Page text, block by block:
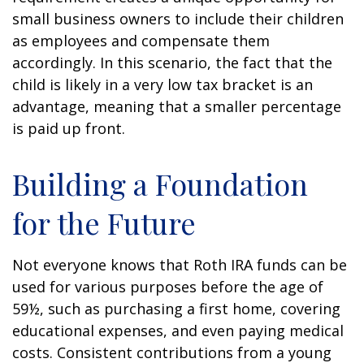
small business owners to include their children
as employees and compensate them
accordingly. In this scenario, the fact that the
child is likely in a very low tax bracket is an
advantage, meaning that a smaller percentage
is paid up front.
Building a Foundation
for the Future
Not everyone knows that Roth IRA funds can be
used for various purposes before the age of
59½, such as purchasing a first home, covering
educational expenses, and even paying medical
costs. Consistent contributions from a young